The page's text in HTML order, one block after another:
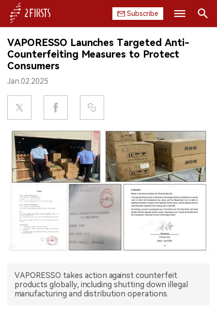
Subscribe
HOME
COMPANY
PRODUCT
REGULATION
CHINA
DATA
EXHIBITION
INTERVIEW
中文版
Search
VAPORESSO Launches Targeted Anti-
Counterfeiting Measures to Protect
Consumers
Jan.02.2025
VAPORESSO takes action against counterfeit
products globally, including shutting down illegal
manufacturing and distribution operations.